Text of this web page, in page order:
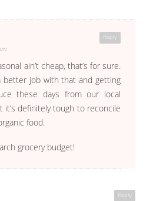
Reply
ain’t cheap, that’s for sure.
better job with that and getting
these days from our local
it’s definitely tough to reconcile
food.
grocery budget!
Reply